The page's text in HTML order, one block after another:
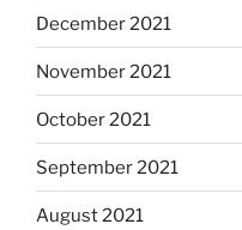
December 2021
November 2021
October 2021
September 2021
August 2021